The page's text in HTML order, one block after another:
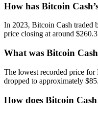
How has Bitcoin
In 2023, Bitcoin Cash traded
price closing at around
What was Bitcoin
The lowest recorded price
dropped to approximately
How does Bitcoin